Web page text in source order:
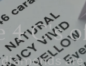
4 C's